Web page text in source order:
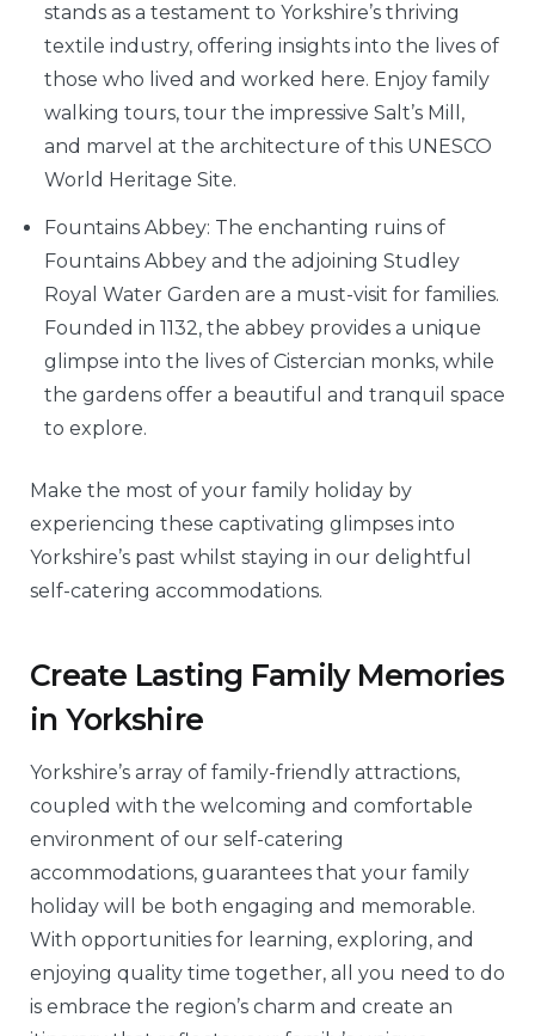
stands as a testament to Yorkshire’s thriving
textile industry, offering insights into the lives of
those who lived and worked here. Enjoy family
walking tours, tour the impressive Salt’s Mill,
and marvel at the architecture of this UNESCO
World Heritage Site.
Fountains Abbey: The enchanting ruins of
Fountains Abbey and the adjoining Studley
Royal Water Garden are a must-visit for families.
Founded in 1132, the abbey provides a unique
glimpse into the lives of Cistercian monks, while
the gardens offer a beautiful and tranquil space
to explore.
Make the most of your family holiday by
experiencing these captivating glimpses into
Yorkshire’s past whilst staying in our delightful
self-catering accommodations.
Create Lasting Family Memories
in Yorkshire
Yorkshire’s array of family-friendly attractions,
coupled with the welcoming and comfortable
environment of our self-catering
accommodations, guarantees that your family
holiday will be both engaging and memorable.
With opportunities for learning, exploring, and
enjoying quality time together, all you need to do
is embrace the region’s charm and create an